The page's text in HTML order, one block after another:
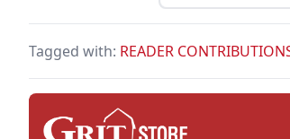
pepper, and
Tagged with: READER